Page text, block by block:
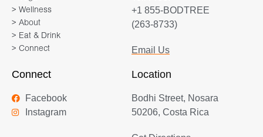
> Wellness
> About
> Eat & Drink
> Connect
+1 855-BODTREE
(263-8733)
Email Us
Connect
Facebook
Instagram
Location
Bodhi Street, Nosara
50206, Costa Rica